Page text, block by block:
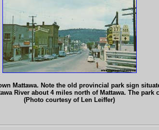
Mattawa. Note the old provincial park sign
River about 4 miles north of Mattawa. The park
(Photo courtesy of Len Leiffer)